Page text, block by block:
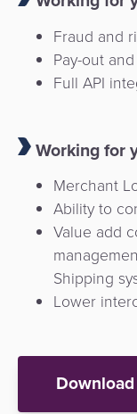
Fraud and
Pay-out
Full API
Working for
Merchant
Ability to
Value add
Shipping
Lower